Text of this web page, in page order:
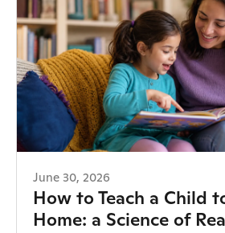
June 30, 2026
How to Teach a Child
Home: a Science of